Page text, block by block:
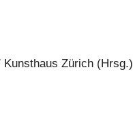
Zürich (Hrsg.)